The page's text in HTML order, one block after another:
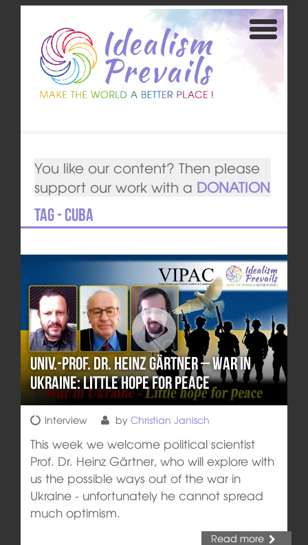
You like our content? Then please
support our work with a DONATION
Tag - Cuba
Univ.-Prof. Dr. Heinz Gärtner – War in
Ukraine: Little hope for peace
Interview by Christian Janisch
This week we welcome political scientist
Prof. Dr. Heinz Gärtner, who will explore with
us the possible ways out of the war in
Ukraine - unfortunately he cannot spread
much optimism.
Read more